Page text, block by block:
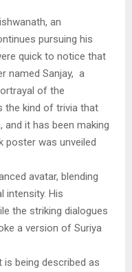
an
pursuing his
quick to notice that
named Sanjay, a
of the
the kind of trivia that
it has been making
poster was unveiled
avatar, blending
intensity. His
the striking dialogues
a version of Suriya
being described as